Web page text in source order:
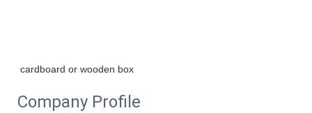
cardboard or wooden box
Company Profile